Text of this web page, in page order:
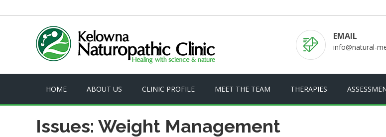
EMAIL
info@natural-
HOME ABOUT US CLINIC PROFILE MEET THE TEAM THERAPIES
Issues: Weight Management